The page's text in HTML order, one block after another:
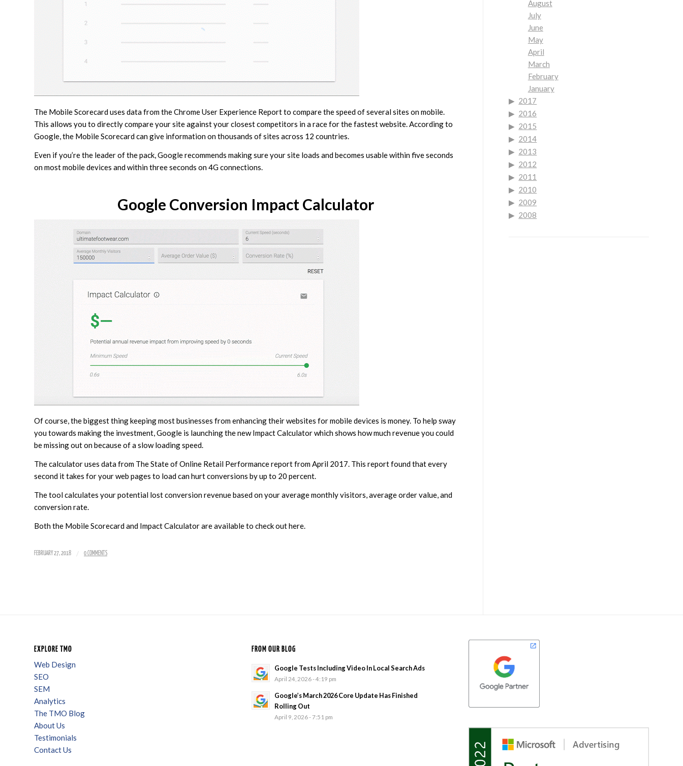
The Mobile Scorecard uses data from the Chrome User Experience Report to compare the speed of several sites on mobile.
This allows you to directly compare your site against your closest competitors in a race for the fastest website. According to
Google, the Mobile Scorecard can give information on thousands of sites across 12 countries.
Even if you’re the leader of the pack, Google recommends making sure your site loads and becomes usable within five seconds
on most mobile devices and within three seconds on 4G connections.
Google Conversion Impact Calculator
Of course, the biggest thing keeping most businesses from enhancing their websites for mobile devices is money. To help sway
you towards making the investment, Google is launching the new Impact Calculator which shows how much revenue you could
be missing out on because of a slow loading speed.
The calculator uses data from The State of Online Retail Performance report from April 2017. This report found that every
second it takes for your web pages to load can hurt conversions by up to 20 percent.
The tool calculates your potential lost conversion revenue based on your average monthly visitors, average order value, and
conversion rate.
Both the Mobile Scorecard and Impact Calculator are available to check out here.
FEBRUARY 27, 2018 / 0 COMMENTS
August
July
June
May
April
March
February
January
2017
2016
2015
2014
2013
2012
2011
2010
2009
2008
EXPLORE TMO
Web Design
SEO
SEM
Analytics
The TMO Blog
About Us
Testimonials
Contact Us
FROM OUR BLOG
Google Tests Including Video In Local Search Ads
April 24, 2026 - 4:19 pm
Google’s March 2026 Core Update Has Finished
Rolling Out
April 9, 2026 - 7:51 pm